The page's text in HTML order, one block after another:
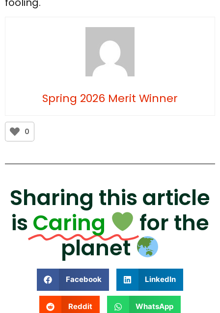
Spring 2026 Merit Winner
0
Sharing this article
is Caring
for the
planet
Facebook LinkedIn
Reddit WhatsApp